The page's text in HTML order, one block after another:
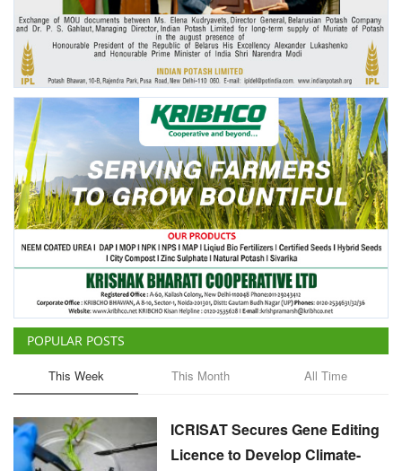
Agri Start-Ups
Gallery
Agriculture Conclave and NACOF
Awards 2022
Language
English Hindi
POPULAR POSTS
This Week This Month All Time
ICRISAT Secures Gene Editing
Licence to Develop Climate-